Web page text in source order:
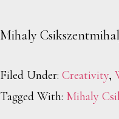
Mihaly
Filed Under: Creativity,
Tagged With: Mihaly